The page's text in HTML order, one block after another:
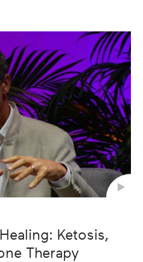
Ketosis,
Therapy